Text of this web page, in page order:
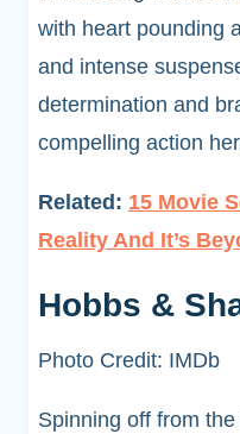
with heart pounding
and intense
determination and
compelling action
Related: 15 Movie
Reality And It’s
Hobbs &
Photo Credit: IMDb
Spinning off from